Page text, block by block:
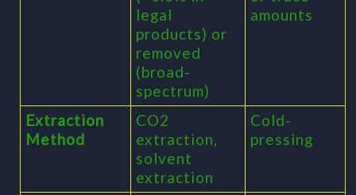
legal
products) or
removed
(broad-
spectrum)
amounts
Extraction
Method
CO2
extraction,
solvent
extraction
Cold-
pressing